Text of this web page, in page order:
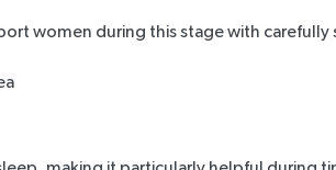
women during this stage with carefully